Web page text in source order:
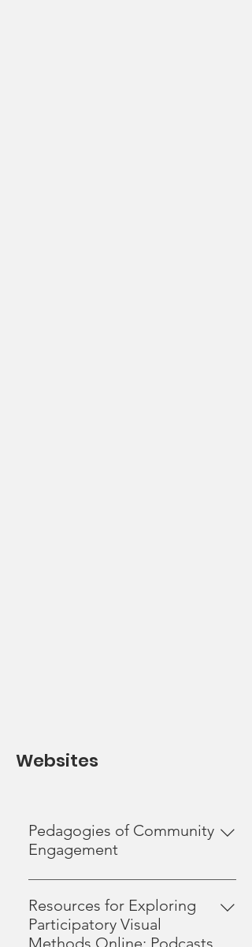
Websites
Pedagogies of Community
Engagement
The Centre for Community Based
Research is a proud partner of the
Pedagogies of Community
Engagement Collective. Developed
Resources for Exploring
Participatory Visual
Methods Online: Podcasts